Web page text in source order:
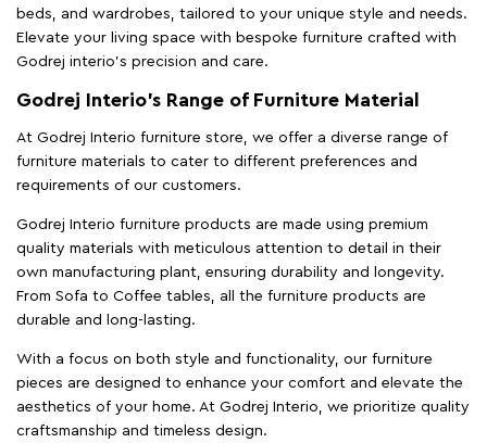
beds, and wardrobes, tailored to your unique style and needs.
Elevate your living space with bespoke furniture crafted with
Godrej interio’s precision and care.
Godrej Interio’s Range of Furniture Material
At Godrej Interio furniture store, we offer a diverse range of
furniture materials to cater to different preferences and
requirements of our customers.
Godrej Interio furniture products are made using premium
quality materials with meticulous attention to detail in their
own manufacturing plant, ensuring durability and longevity.
From Sofa to Coffee tables, all the furniture products are
durable and long-lasting.
With a focus on both style and functionality, our furniture
pieces are designed to enhance your comfort and elevate the
aesthetics of your home. At Godrej Interio, we prioritize quality
craftsmanship and timeless design.